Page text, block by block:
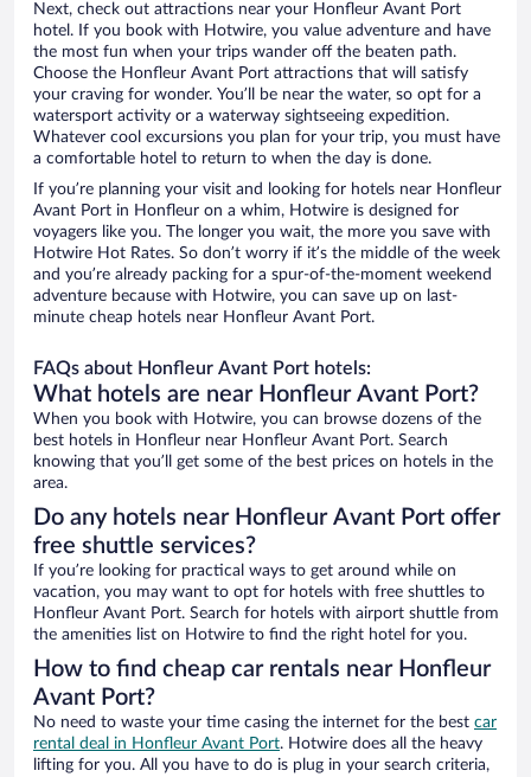
Next, check out attractions near your Honfleur Avant Port
hotel. If you book with Hotwire, you value adventure and have
the most fun when your trips wander off the beaten path.
Choose the Honfleur Avant Port attractions that will satisfy
your craving for wonder. You’ll be near the water, so opt for a
watersport activity or a waterway sightseeing expedition.
Whatever cool excursions you plan for your trip, you must have
a comfortable hotel to return to when the day is done.
If you’re planning your visit and looking for hotels near Honfleur
Avant Port in Honfleur on a whim, Hotwire is designed for
voyagers like you. The longer you wait, the more you save with
Hotwire Hot Rates. So don’t worry if it’s the middle of the week
and you’re already packing for a spur-of-the-moment weekend
adventure because with Hotwire, you can save up on last-
minute cheap hotels near Honfleur Avant Port.
FAQs about Honfleur Avant Port hotels:
What hotels are near Honfleur Avant Port?
When you book with Hotwire, you can browse dozens of the
best hotels in Honfleur near Honfleur Avant Port. Search
knowing that you’ll get some of the best prices on hotels in the
area.
Do any hotels near Honfleur Avant Port offer
free shuttle services?
If you’re looking for practical ways to get around while on
vacation, you may want to opt for hotels with free shuttles to
Honfleur Avant Port. Search for hotels with airport shuttle from
the amenities list on Hotwire to find the right hotel for you.
How to find cheap car rentals near Honfleur
Avant Port?
No need to waste your time casing the internet for the best car
rental deal in Honfleur Avant Port. Hotwire does all the heavy
lifting for you. All you have to do is plug in your search criteria,